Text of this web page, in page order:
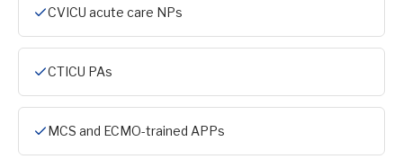
CVICU acute care NPs
CTICU PAs
MCS and ECMO-trained APPs